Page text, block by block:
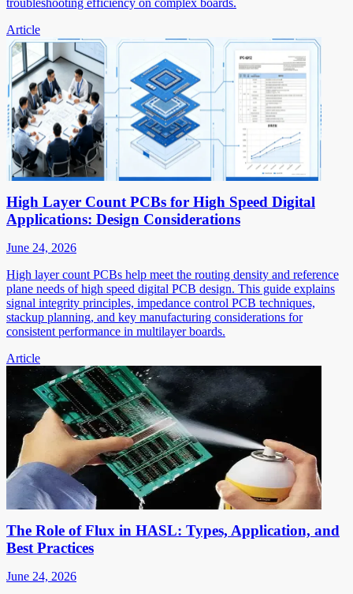
Article
High Layer Count PCBs for High Speed Digital
Applications: Design Considerations
June 24, 2026
High layer count PCBs help meet the routing density and reference
plane needs of high speed digital PCB design. This guide explains
signal integrity principles, impedance control PCB techniques,
stackup planning, and key manufacturing considerations for
consistent performance in multilayer boards.
Article
The Role of Flux in HASL: Types, Application, and
Best Practices
June 24, 2026